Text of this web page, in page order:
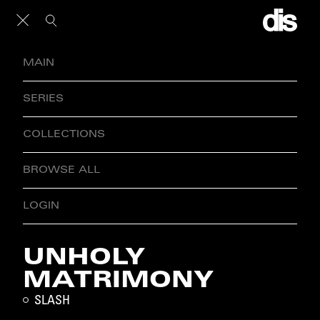
MAIN
SERIES
COLLECTIONS
BROWSE ALL
LOGIN
UNHOLY
MATRIMONY
SLASH